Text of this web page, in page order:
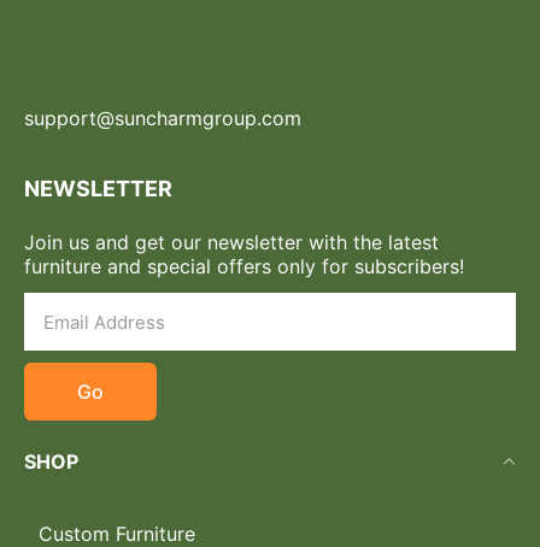
support@suncharmgroup.com
NEWSLETTER
Join us and get our newsletter with the latest
furniture and special offers only for subscribers!
Go
SHOP
Custom Furniture